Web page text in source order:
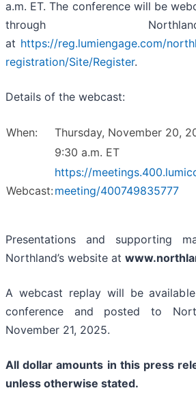
a.m. ET. The conference will be
through
at https://reg.lumiengage.com/
registration/Site/Register.
Details of the webcast:
When:
Thursday, November 20,
9:30 a.m. ET
Webcast:
https://
meeting/400749835777
Presentations and supporting
Northland’s website at
A webcast replay will be
conference and posted to
November 21, 2025.
All dollar amounts in this press
unless otherwise stated.